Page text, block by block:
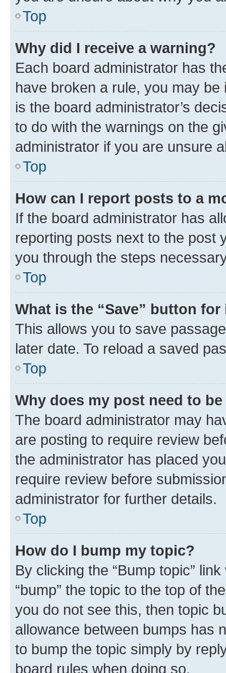
Top
Why did I receive a warning?
Each board administrator has
have broken a rule, you may
is the board administrator’s
to do with the warnings on the
administrator if you are unsure
Top
How can I report posts to a
If the board administrator has
reporting posts next to the post
you through the steps
Top
What is the “Save” button
This allows you to save
later date. To reload a saved
Top
Why does my post need to
The board administrator may
are posting to require review
the administrator has placed
require review before
administrator for further details.
Top
How do I bump my topic?
By clicking the “Bump topic”
“bump” the topic to the top of
you do not see this, then topic
allowance between bumps has
to bump the topic simply by
board rules when doing so.